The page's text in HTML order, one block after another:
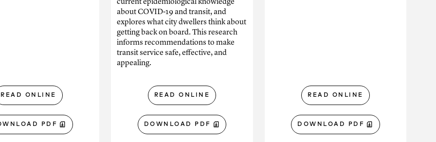
READ ONLINE
PDF
current epidemiological knowledge
about COVID-19 and transit, and
explores what city dwellers think about
getting back on board. This research
informs recommendations to make
transit service safe, effective, and
appealing.
READ ONLINE
DOWNLOAD PDF
READ ONLINE
DOWNLOAD PDF